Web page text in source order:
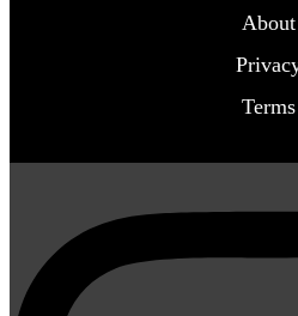
About
Terms